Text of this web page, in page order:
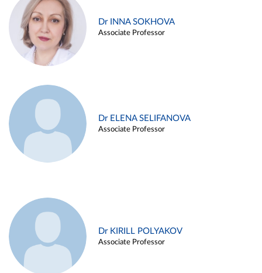
Dr INNA SOKHOVA
Associate Professor
Dr ELENA SELIFANOVA
Associate Professor
Dr KIRILL POLYAKOV
Associate Professor